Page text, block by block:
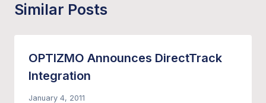
Similar Posts
OPTIZMO Announces DirectTrack
Integration
January 4, 2011